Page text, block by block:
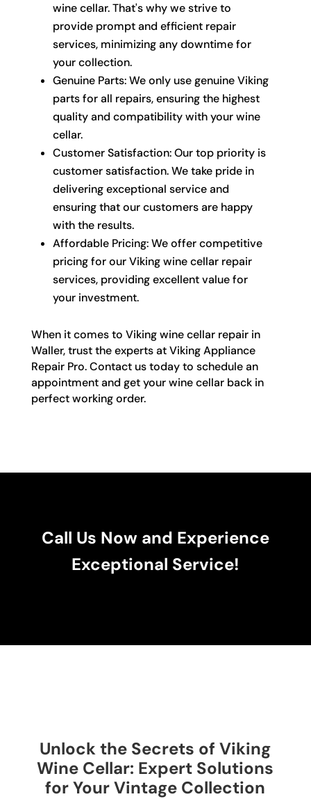
wine cellar. That's why we strive to
provide prompt and efficient repair
services, minimizing any downtime for
your collection.
Genuine Parts: We only use genuine Viking
parts for all repairs, ensuring the highest
quality and compatibility with your wine
cellar.
Customer Satisfaction: Our top priority is
customer satisfaction. We take pride in
delivering exceptional service and
ensuring that our customers are happy
with the results.
Affordable Pricing: We offer competitive
pricing for our Viking wine cellar repair
services, providing excellent value for
your investment.
When it comes to Viking wine cellar repair in
Waller, trust the experts at Viking Appliance
Repair Pro. Contact us today to schedule an
appointment and get your wine cellar back in
perfect working order.
Call Us Now and Experience
Exceptional Service!
Unlock the Secrets of Viking
Wine Cellar: Expert Solutions
for Your Vintage Collection